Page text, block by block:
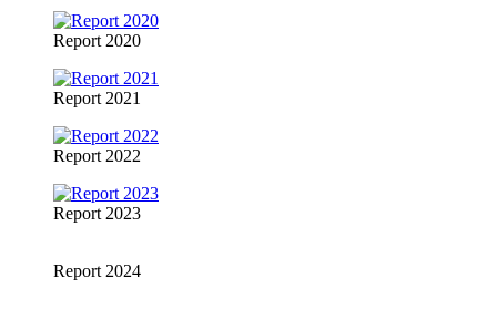
Report 2020
Report 2021
Report 2022
Report 2023
Report 2024